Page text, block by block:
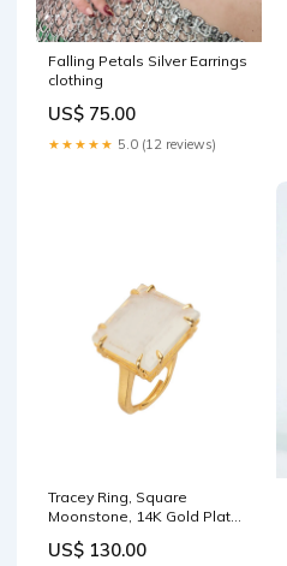
Falling Petals Silver Earrings
clothing
US$ 75.00
★★★★★ 5.0 (12 reviews)
Tracey Ring, Square
Moonstone, 14K Gold Plated
US$ 130.00